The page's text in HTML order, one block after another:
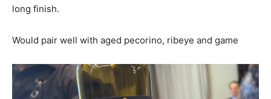
long finish.
Would pair well with aged pecorino, ribeye and game